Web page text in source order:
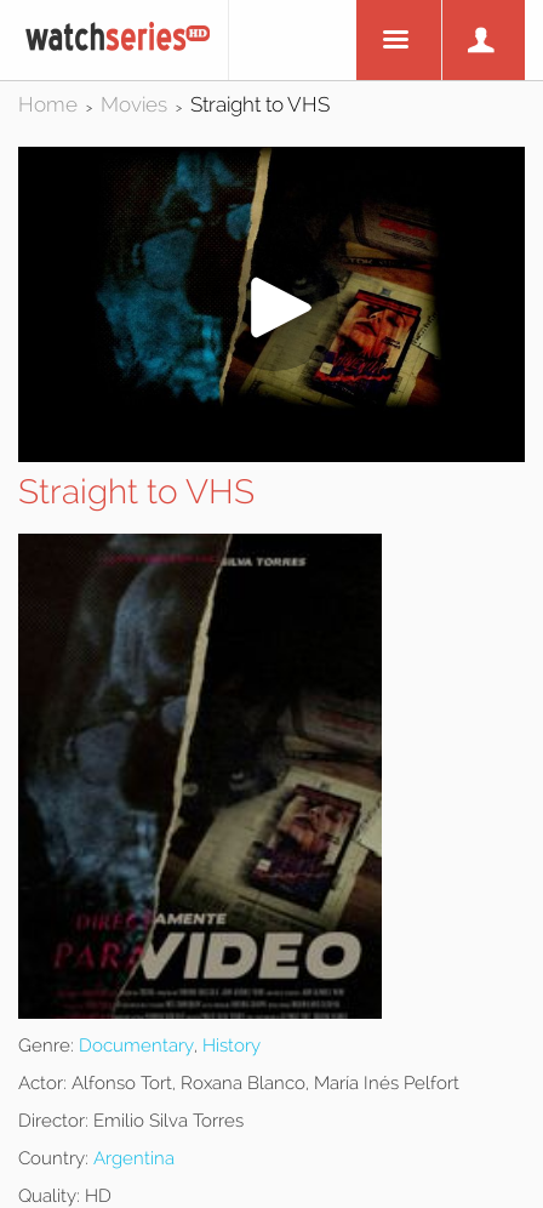
Home > Movies > Straight to VHS
Straight to VHS
Genre: Documentary, History
Actor: Alfonso Tort, Roxana Blanco, María Inés Pelfort
Director: Emilio Silva Torres
Country: Argentina
Quality: HD